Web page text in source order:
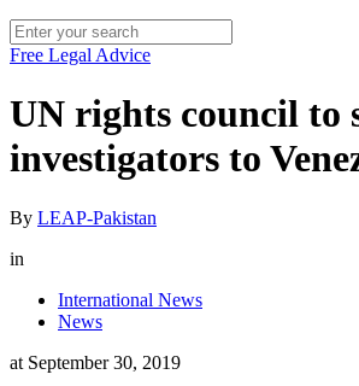
Free Legal Advice
UN rights council to
investigators to
By LEAP-Pakistan
in
International News
News
at September 30, 2019